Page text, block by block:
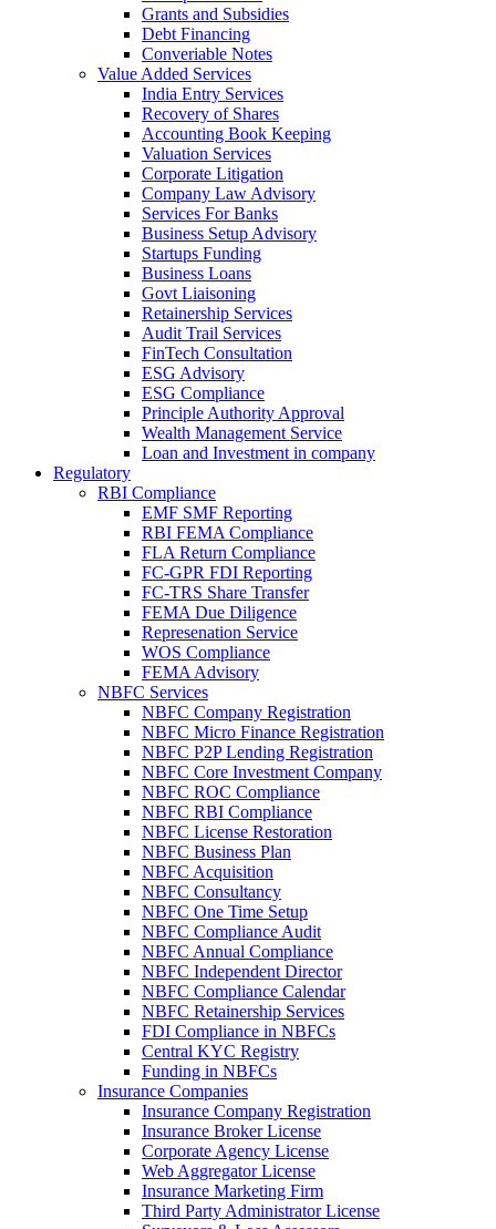
Grants and Subsidies
Debt Financing
Converiable Notes
Value Added Services
India Entry Services
Recovery of Shares
Accounting Book Keeping
Valuation Services
Corporate Litigation
Company Law Advisory
Services For Banks
Business Setup Advisory
Startups Funding
Business Loans
Govt Liaisoning
Retainership Services
Audit Trail Services
FinTech Consultation
ESG Advisory
ESG Compliance
Principle Authority Approval
Wealth Management Service
Loan and Investment in company
Regulatory
RBI Compliance
EMF SMF Reporting
RBI FEMA Compliance
FLA Return Compliance
FC-GPR FDI Reporting
FC-TRS Share Transfer
FEMA Due Diligence
Represenation Service
WOS Compliance
FEMA Advisory
NBFC Services
NBFC Company Registration
NBFC Micro Finance Registration
NBFC P2P Lending Registration
NBFC Core Investment Company
NBFC ROC Compliance
NBFC RBI Compliance
NBFC License Restoration
NBFC Business Plan
NBFC Acquisition
NBFC Consultancy
NBFC One Time Setup
NBFC Compliance Audit
NBFC Annual Compliance
NBFC Independent Director
NBFC Compliance Calendar
NBFC Retainership Services
FDI Compliance in NBFCs
Central KYC Registry
Funding in NBFCs
Insurance Companies
Insurance Company Registration
Insurance Broker License
Corporate Agency License
Web Aggregator License
Insurance Marketing Firm
Third Party Administrator License